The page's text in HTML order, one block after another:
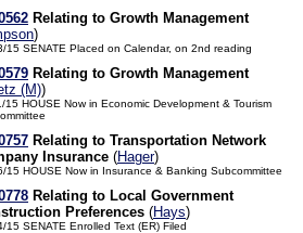
Relating to Growth Management
)
15 SENATE Placed on Calendar, on 2nd reading
Relating to Growth Management
(M))
15 HOUSE Now in Economic Development & Tourism
Relating to Transportation Network
Insurance (Hager)
15 HOUSE Now in Insurance & Banking Subcommittee
Relating to Local Government
Preferences (Hays)
15 SENATE Enrolled Text (ER) Filed